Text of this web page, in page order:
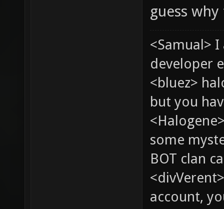
guess
<Samual>
developer
<bluez>
but you
some
BOT clan
account,